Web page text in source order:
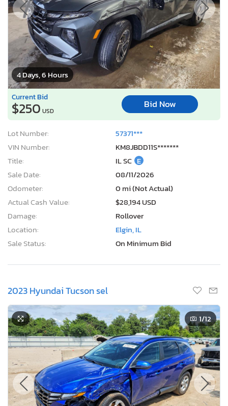
4 Days, 6 Hours
Current Bid
$250 USD
Bid Now
Lot Number:
57371***
VIN Number:
KM8JBDD11S*******
Title:
IL SC E
Sale Date:
08/11/2026
Odometer:
0 mi (Not Actual)
Actual Cash Value:
$28,194 USD
Damage:
Rollover
Location:
Elgin, IL
Sale Status:
On Minimum Bid
2023 Hyundai Tucson sel
1/12